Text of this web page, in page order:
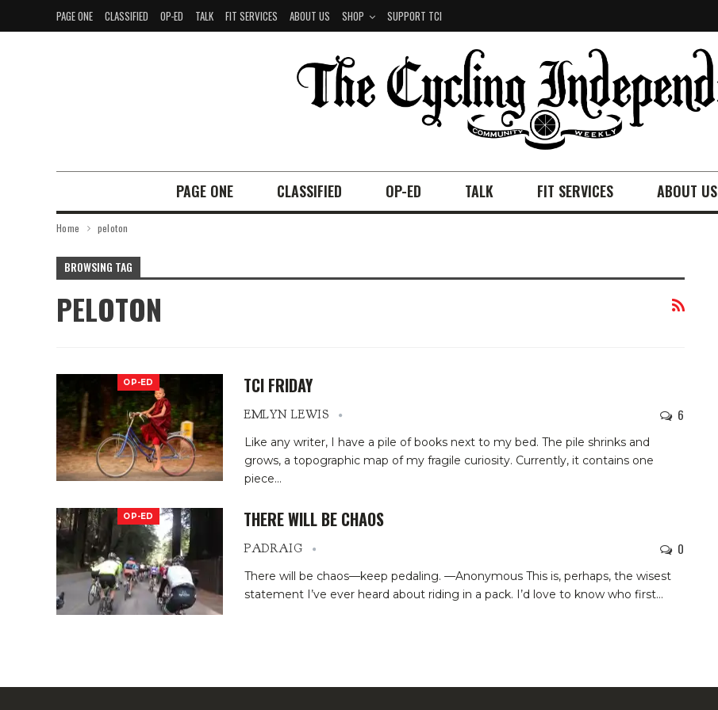
PAGE ONE CLASSIFIED OP-ED TALK FIT SERVICES ABOUT US SHOP SUPPORT TCI
PAGE ONE CLASSIFIED OP-ED TALK FIT SERVICES ABOUT US
Home peloton
BROWSING TAG
PELOTON
OP-ED TCI FRIDAY
EMLYN LEWIS 6
Like any writer, I have a pile of books next to my bed. The pile shrinks and
grows, a topographic map of my fragile curiosity. Currently, it contains one
piece…
OP-ED THERE WILL BE CHAOS
PADRAIG 0
There will be chaos—keep pedaling. —Anonymous This is, perhaps, the wisest
statement I’ve ever heard about riding in a pack. I’d love to know who first…